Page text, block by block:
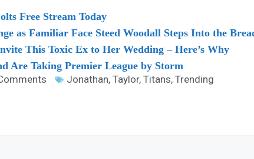
Free Stream Today
as Familiar Face Steed Woodall Steps Into the
This Toxic Ex to Her Wedding – Here’s Why
Are Taking Premier League by Storm
Jonathan, Taylor, Titans, Trending